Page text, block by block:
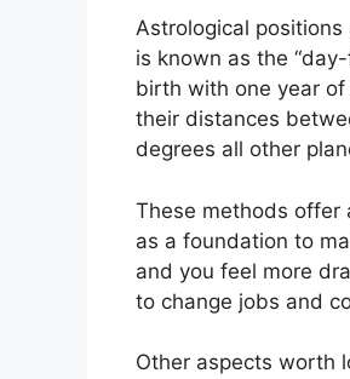
Astrological
is known as the
birth with one year of
their distances
degrees all other
These methods offer
as a foundation to
and you feel more
to change jobs and
Other aspects worth